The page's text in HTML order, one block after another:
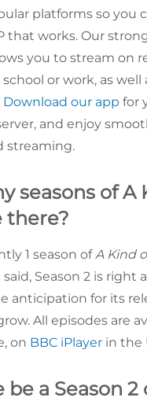
platforms so you
that works. Our
you to stream on
or work, as well
Download our app for
and enjoy
streaming.
seasons of A
there?
1 season of A Kind
said, Season 2 is right
anticipation for its
All episodes are
on BBC iPlayer in the
a Season 2